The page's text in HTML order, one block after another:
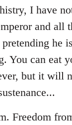
I have
and all
he
You can eat
but it will
Freedom